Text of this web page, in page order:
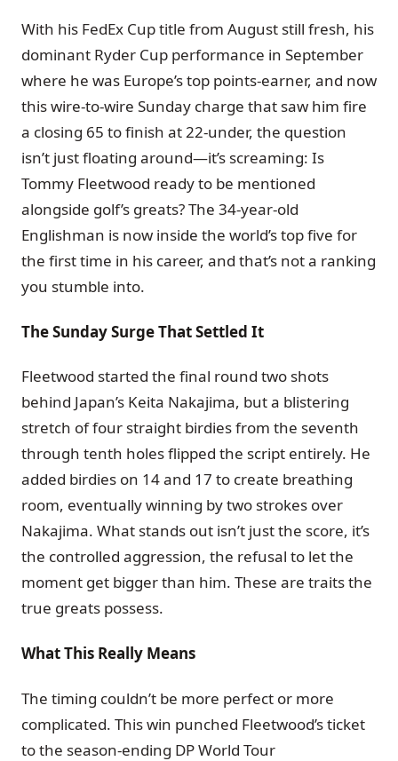
With his FedEx Cup title from August still fresh, his
dominant Ryder Cup performance in September
where he was Europe’s top points-earner, and now
this wire-to-wire Sunday charge that saw him fire
a closing 65 to finish at 22-under, the question
isn’t just floating around—it’s screaming: Is
Tommy Fleetwood ready to be mentioned
alongside golf’s greats? The 34-year-old
Englishman is now inside the world’s top five for
the first time in his career, and that’s not a ranking
you stumble into.
The Sunday Surge That Settled It
Fleetwood started the final round two shots
behind Japan’s Keita Nakajima, but a blistering
stretch of four straight birdies from the seventh
through tenth holes flipped the script entirely. He
added birdies on 14 and 17 to create breathing
room, eventually winning by two strokes over
Nakajima. What stands out isn’t just the score, it’s
the controlled aggression, the refusal to let the
moment get bigger than him. These are traits the
true greats possess.
What This Really Means
The timing couldn’t be more perfect or more
complicated. This win punched Fleetwood’s ticket
to the season-ending DP World Tour